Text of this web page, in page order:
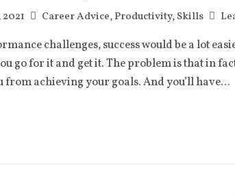
Career Advice,Productivity,Skills
challenges, success would be a lot
go for it and get it. The problem is that in
achieving your goals. And you’ll have…